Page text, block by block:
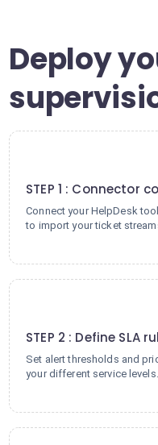
Deploy
STEP 1 : Connector
Connect your HelpDesk
to import your ticket
STEP 2 : Define SLA
Set alert thresholds and
your different service levels.